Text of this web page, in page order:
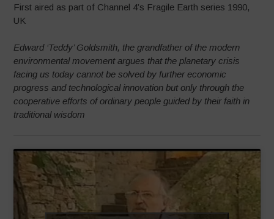
First aired as part of Channel 4’s Fragile Earth series 1990,
UK
Edward ‘Teddy’ Goldsmith, the grandfather of the modern
environmental movement argues that the planetary crisis
facing us today cannot be solved by further economic
progress and technological innovation but only through the
cooperative efforts of ordinary people guided by their faith in
traditional wisdom